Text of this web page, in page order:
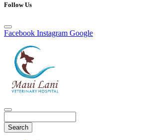
Follow Us
Facebook Instagram Google